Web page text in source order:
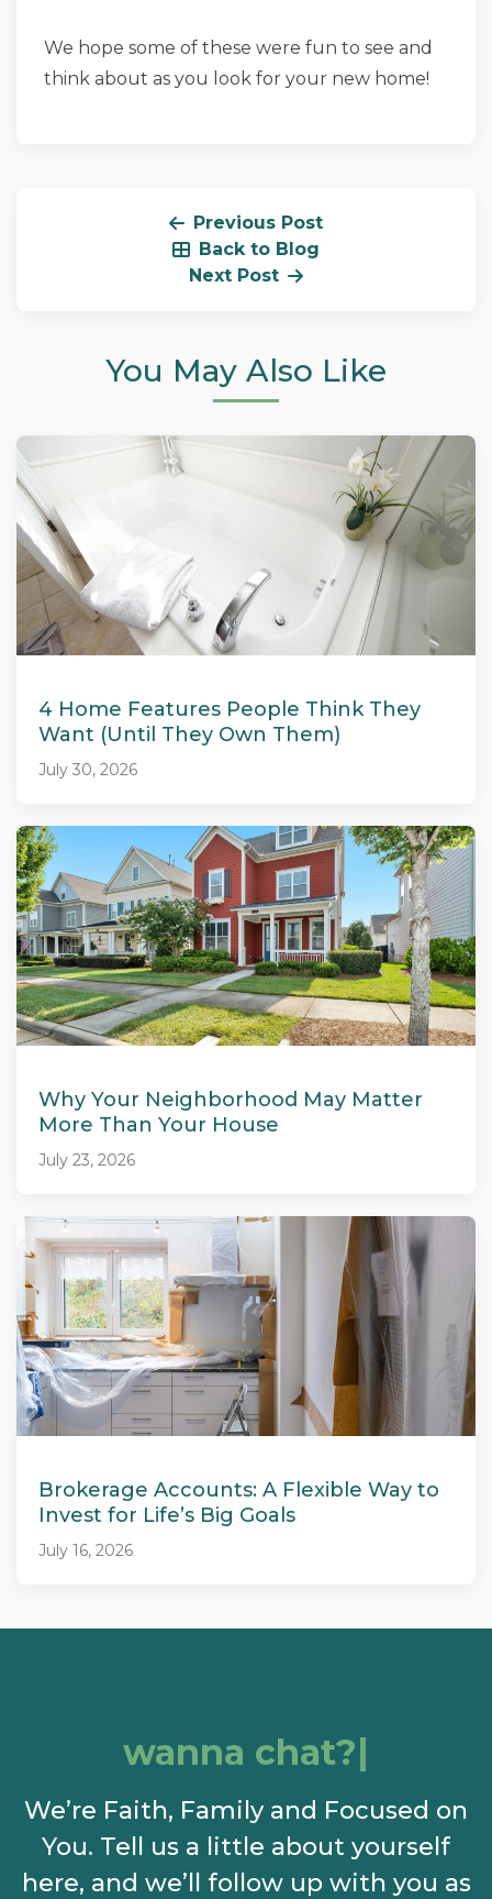
We hope some of these were fun to see and
think about as you look for your new home!
Previous Post
Back to Blog
Next Post
You May Also Like
4 Home Features People Think They
Want (Until They Own Them)
July 30, 2026
Why Your Neighborhood May Matter
More Than Your House
July 23, 2026
Brokerage Accounts: A Flexible Way to
Invest for Life’s Big Goals
July 16, 2026
wanna chat?
We’re Faith, Family and Focused on
You. Tell us a little about yourself
here, and we’ll follow up with you as